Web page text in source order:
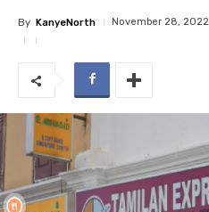
By KanyeNorth November 28, 2022